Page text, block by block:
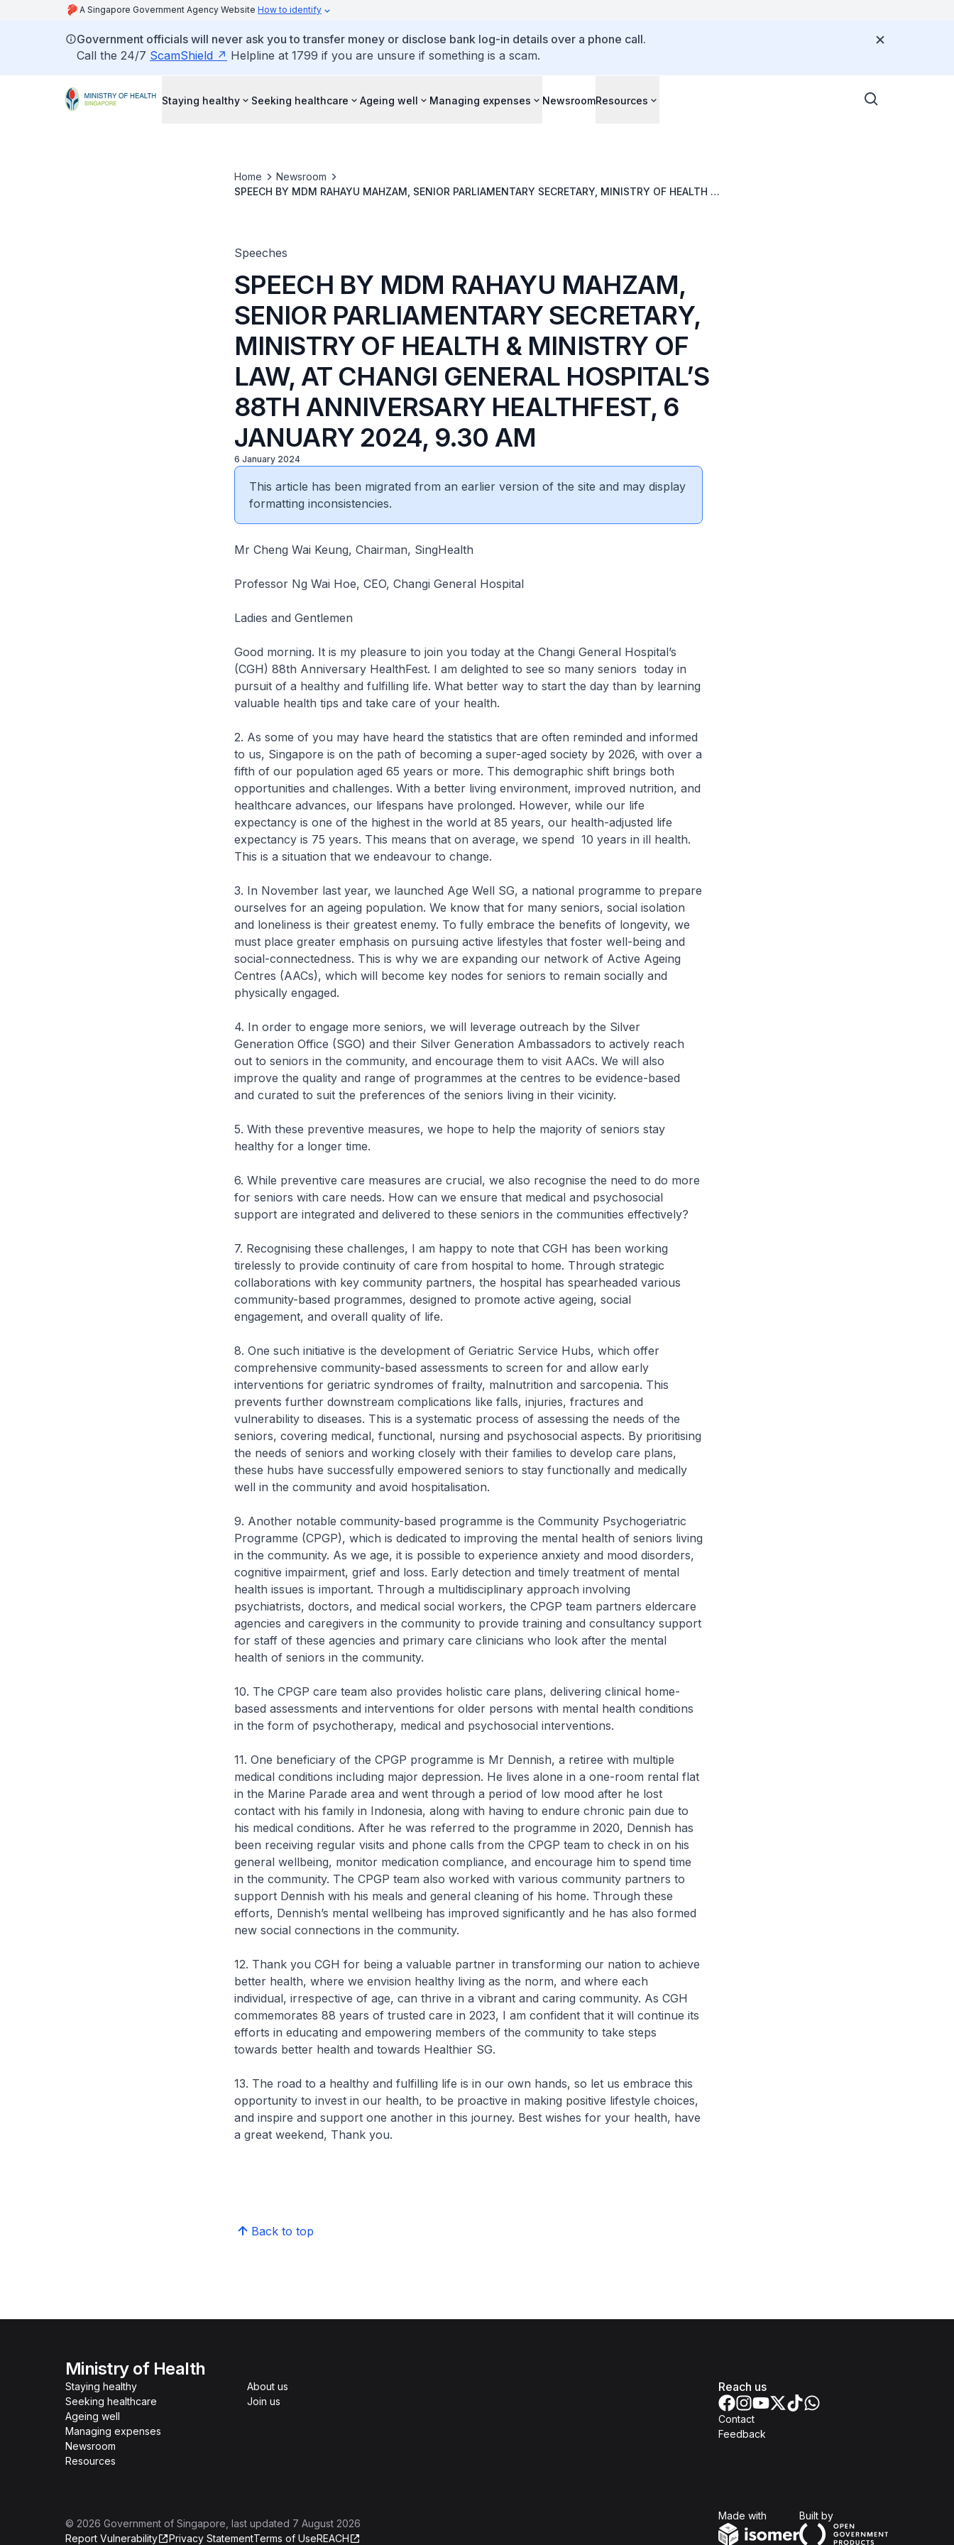
A Singapore Government Agency Website How to identify
Government officials will never ask you to transfer money or disclose bank log-in details over a phone call.
Call the 24/7 ScamShield Helpline at 1799 if you are unsure if something is a scam.
Staying healthy Seeking healthcare Ageing well Managing expenses NewsroomResources
Home
Newsroom
SPEECH BY MDM RAHAYU MAHZAM, SENIOR PARLIAMENTARY SECRETARY, MINISTRY OF HEALTH &
Speeches
SPEECH BY MDM RAHAYU MAHZAM,
SENIOR PARLIAMENTARY SECRETARY,
MINISTRY OF HEALTH & MINISTRY OF
LAW, AT CHANGI GENERAL HOSPITAL’S
88TH ANNIVERSARY HEALTHFEST, 6
JANUARY 2024, 9.30 AM
6 January 2024
This article has been migrated from an earlier version of the site and may display
formatting inconsistencies.
Mr Cheng Wai Keung, Chairman, SingHealth
Professor Ng Wai Hoe, CEO, Changi General Hospital
Ladies and Gentlemen
Good morning. It is my pleasure to join you today at the Changi General Hospital’s
(CGH) 88th Anniversary HealthFest. I am delighted to see so many seniors today in
pursuit of a healthy and fulfilling life. What better way to start the day than by learning
valuable health tips and take care of your health.
2. As some of you may have heard the statistics that are often reminded and informed
to us, Singapore is on the path of becoming a super-aged society by 2026, with over a
fifth of our population aged 65 years or more. This demographic shift brings both
opportunities and challenges. With a better living environment, improved nutrition, and
healthcare advances, our lifespans have prolonged. However, while our life
expectancy is one of the highest in the world at 85 years, our health-adjusted life
expectancy is 75 years. This means that on average, we spend 10 years in ill health.
This is a situation that we endeavour to change.
3. In November last year, we launched Age Well SG, a national programme to prepare
ourselves for an ageing population. We know that for many seniors, social isolation
and loneliness is their greatest enemy. To fully embrace the benefits of longevity, we
must place greater emphasis on pursuing active lifestyles that foster well-being and
social-connectedness. This is why we are expanding our network of Active Ageing
Centres (AACs), which will become key nodes for seniors to remain socially and
physically engaged.
4. In order to engage more seniors, we will leverage outreach by the Silver
Generation Office (SGO) and their Silver Generation Ambassadors to actively reach
out to seniors in the community, and encourage them to visit AACs. We will also
improve the quality and range of programmes at the centres to be evidence-based
and curated to suit the preferences of the seniors living in their vicinity.
5. With these preventive measures, we hope to help the majority of seniors stay
healthy for a longer time.
6. While preventive care measures are crucial, we also recognise the need to do more
for seniors with care needs. How can we ensure that medical and psychosocial
support are integrated and delivered to these seniors in the communities effectively?
7. Recognising these challenges, I am happy to note that CGH has been working
tirelessly to provide continuity of care from hospital to home. Through strategic
collaborations with key community partners, the hospital has spearheaded various
community-based programmes, designed to promote active ageing, social
engagement, and overall quality of life.
8. One such initiative is the development of Geriatric Service Hubs, which offer
comprehensive community-based assessments to screen for and allow early
interventions for geriatric syndromes of frailty, malnutrition and sarcopenia. This
prevents further downstream complications like falls, injuries, fractures and
vulnerability to diseases. This is a systematic process of assessing the needs of the
seniors, covering medical, functional, nursing and psychosocial aspects. By prioritising
the needs of seniors and working closely with their families to develop care plans,
these hubs have successfully empowered seniors to stay functionally and medically
well in the community and avoid hospitalisation.
9. Another notable community-based programme is the Community Psychogeriatric
Programme (CPGP), which is dedicated to improving the mental health of seniors living
in the community. As we age, it is possible to experience anxiety and mood disorders,
cognitive impairment, grief and loss. Early detection and timely treatment of mental
health issues is important. Through a multidisciplinary approach involving
psychiatrists, doctors, and medical social workers, the CPGP team partners eldercare
agencies and caregivers in the community to provide training and consultancy support
for staff of these agencies and primary care clinicians who look after the mental
health of seniors in the community.
10. The CPGP care team also provides holistic care plans, delivering clinical home-
based assessments and interventions for older persons with mental health conditions
in the form of psychotherapy, medical and psychosocial interventions.
11. One beneficiary of the CPGP programme is Mr Dennish, a retiree with multiple
medical conditions including major depression. He lives alone in a one-room rental flat
in the Marine Parade area and went through a period of low mood after he lost
contact with his family in Indonesia, along with having to endure chronic pain due to
his medical conditions. After he was referred to the programme in 2020, Dennish has
been receiving regular visits and phone calls from the CPGP team to check in on his
general wellbeing, monitor medication compliance, and encourage him to spend time
in the community. The CPGP team also worked with various community partners to
support Dennish with his meals and general cleaning of his home. Through these
efforts, Dennish’s mental wellbeing has improved significantly and he has also formed
new social connections in the community.
12. Thank you CGH for being a valuable partner in transforming our nation to achieve
better health, where we envision healthy living as the norm, and where each
individual, irrespective of age, can thrive in a vibrant and caring community. As CGH
commemorates 88 years of trusted care in 2023, I am confident that it will continue its
efforts in educating and empowering members of the community to take steps
towards better health and towards Healthier SG.
13. The road to a healthy and fulfilling life is in our own hands, so let us embrace this
opportunity to invest in our health, to be proactive in making positive lifestyle choices,
and inspire and support one another in this journey. Best wishes for your health, have
a great weekend, Thank you.
Back to top
Ministry of Health
Staying healthy
Seeking healthcare
Ageing well
Managing expenses
Newsroom
Resources
About us
Join us
Reach us
Contact
Feedback
© 2026 Government of Singapore , last updated 7 August 2026
Report Vulnerability
Privacy StatementTerms of UseREACH
Made with Built byOpen Government